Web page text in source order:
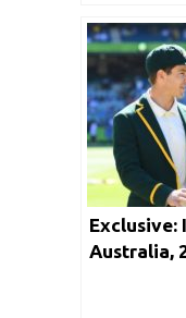
Exclusive:
Australia,